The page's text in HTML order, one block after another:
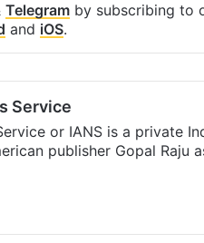
andiOS.
Service
or IANS is a private
publisher Gopal Raju